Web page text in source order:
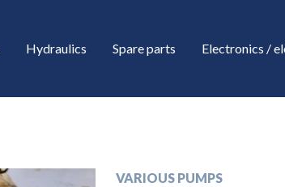
Hydraulics Spare parts Electronics /
VARIOUS PUMPS